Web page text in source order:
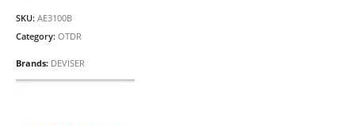
SKU: AE3100B
Category: OTDR
Brands: DEVISER